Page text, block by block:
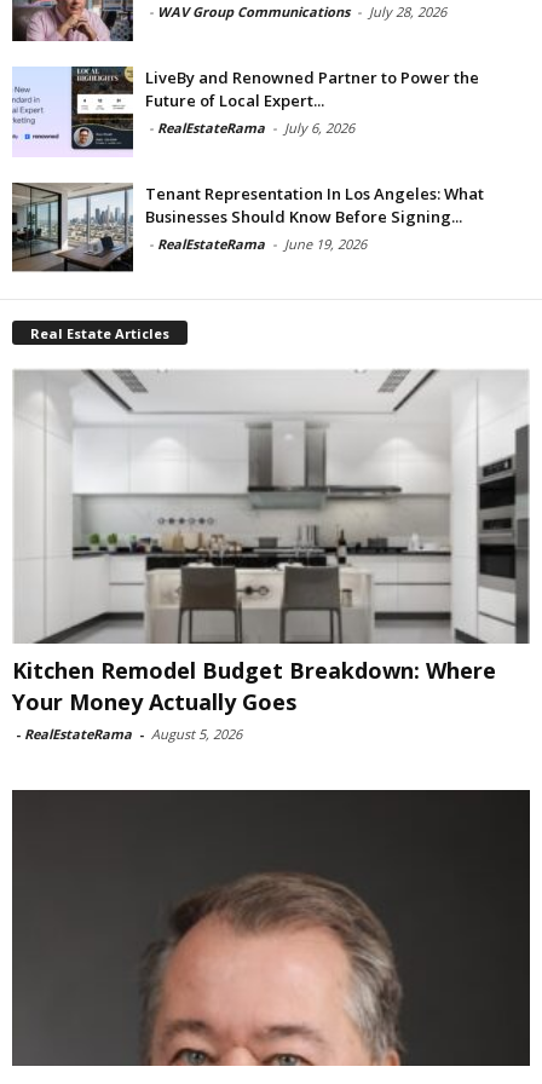
- WAV Group Communications - July 28, 2026
LiveBy and Renowned Partner to Power the
Future of Local Expert...
- RealEstateRama - July 6, 2026
Tenant Representation In Los Angeles: What
Businesses Should Know Before Signing...
- RealEstateRama - June 19, 2026
Real Estate Articles
Kitchen Remodel Budget Breakdown: Where
Your Money Actually Goes
- RealEstateRama - August 5, 2026